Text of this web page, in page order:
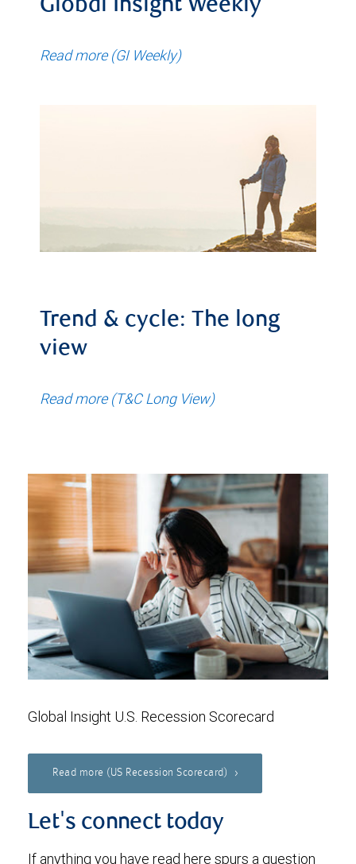
Global Insight Weekly
Read more (GI Weekly)
Trend & cycle: The long
view
Read more (T&C Long View)
Global Insight U.S. Recession Scorecard
Read more (US Recession Scorecard)
Let's connect today
If anything you have read here spurs a question